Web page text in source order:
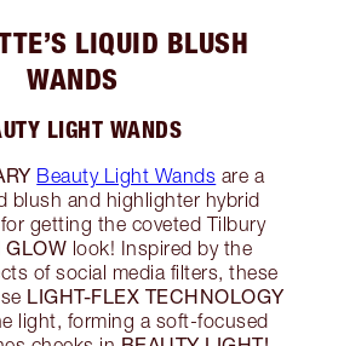
LIQUID BLUSH
WANDS
LIGHT WANDS
Beauty Light Wands are a
blush and highlighter hybrid
getting the coveted Tilbury
GLOW look! Inspired by the
of social media filters, these
LIGHT-FLEX TECHNOLOGY
light, forming a soft-focused